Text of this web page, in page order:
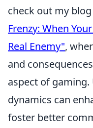
check out my
Frenzy: When
Real Enemy",
and
aspect of
dynamics can
foster better